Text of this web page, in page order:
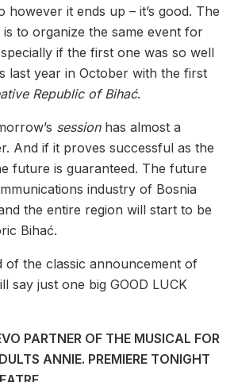
however it ends up – it’s good. The
to organize the same event for
if the first one was so well
last year in October with the first
Republic of Bihać.
sessionhas almost a
And if it proves successful as the
future is guaranteed. The future
industry of Bosnia
the entire region will start to be
Bihać.
of the classic announcement of
say just one big GOOD LUCK
PARTNER OF THE MUSICAL FOR
ANNIE. PREMIERE TONIGHT